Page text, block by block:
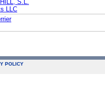
S.L.
LLC
POLICY